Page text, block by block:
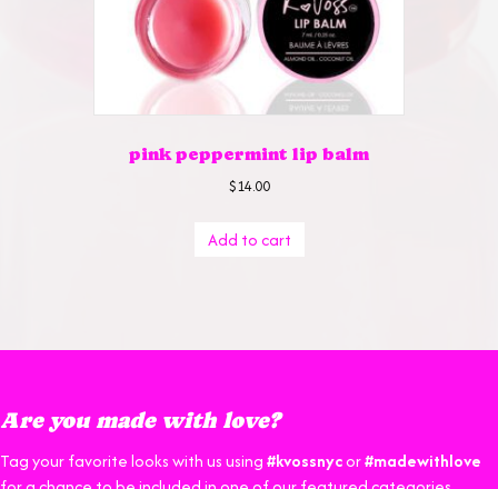
pink peppermint lip balm
$14.00
Add to cart
Are you made with love?
Tag your favorite looks with us using#kvossnycor#madewithlove